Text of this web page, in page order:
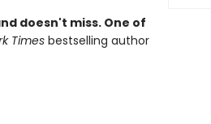
doesn't miss. One of
Timesbestselling author